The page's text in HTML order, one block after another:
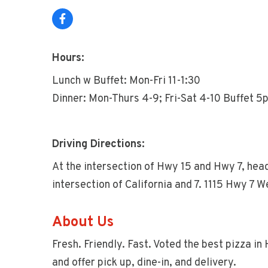
Hours:
Lunch w Buffet: Mon-Fri 11-1:30
Dinner: Mon-Thurs 4-9; Fri-Sat 4-10 Buffet
Driving Directions:
At the intersection of Hwy 15 and Hwy 7,
intersection of California and 7. 1115 Hwy 7
About Us
Fresh. Friendly. Fast. Voted the best pizza
and offer pick up, dine-in, and delivery.